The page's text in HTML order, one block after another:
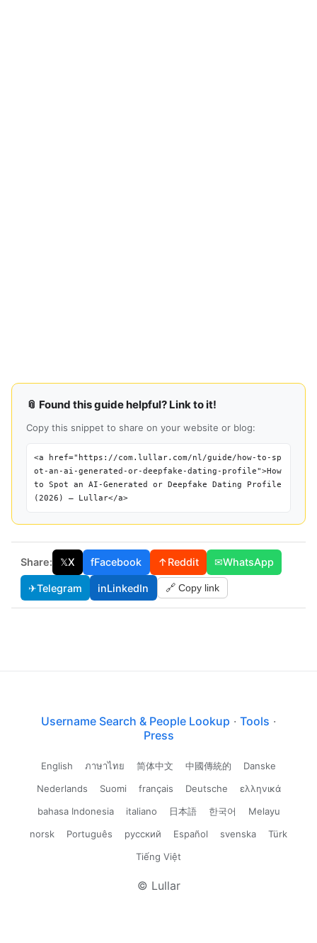
📎 Found this guide helpful? Link to it!
Copy this snippet to share on your website or blog:
<a href="https://com.lullar.com/nl/guide/how-to-sp
ot-an-ai-generated-or-deepfake-dating-profile">How
to Spot an AI-Generated or Deepfake Dating Profile
(2026) — Lullar</a>
Share: 𝕏X fFacebook ↑Reddit ✉WhatsApp
✈Telegram inLinkedIn 🔗 Copy link
Username Search & People Lookup · Tools ·
Press
English ภาษาไทย 简体中文 中國傳統的
Danske
Nederlands
Suomi français Deutsche
ελληνικά
bahasa Indonesia
italiano 日本語 한국어
Melayu
norsk
Português русский Español svenska
Türk
Tiếng Việt
© Lullar